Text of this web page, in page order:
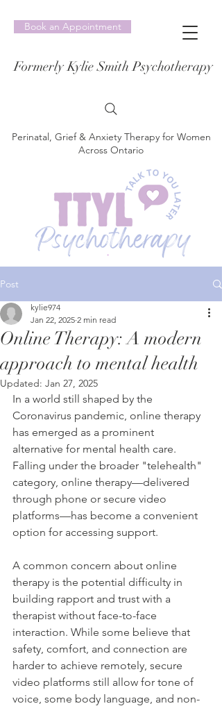
Book an Appointment
Formerly Kylie Smith Psychotherapy
Perinatal, Grief & Anxiety Therapy for Women
Across Ontario
Post
Online Therapy: A modern
approach to mental health
kylie974
Jan 22, 2025 2 min read
Updated: Jan 27, 2025
In a world still shaped by the
Coronavirus pandemic, online therapy
has emerged as a prominent
alternative for mental health care.
Falling under the broader "telehealth"
category, online therapy—delivered
through phone or secure video
platforms—has become a convenient
option for accessing support.
A common concern about online
therapy is the potential difficulty in
building rapport and trust with a
therapist without face-to-face
interaction. While some believe that
safety, comfort, and connection are
harder to achieve remotely, secure
video platforms still allow for tone of
voice, some body language, and non-